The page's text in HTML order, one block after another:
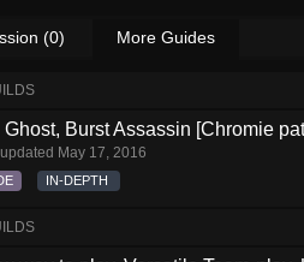
(0) More Guides
Ghost, Burst Assassin [Chromie
updated May 17, 2016
IN-DEPTH